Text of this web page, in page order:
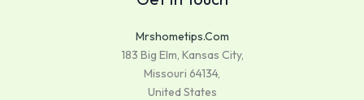
Mrshometips.com
183 Big Elm, Kansas City,
Missouri 64134,
United States